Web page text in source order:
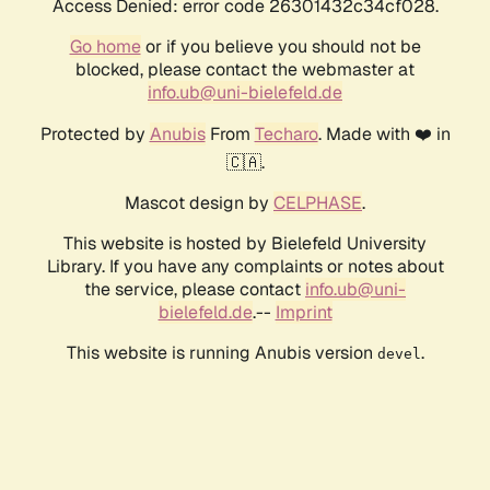
Access Denied: error code 26301432c34cf028.
Go homeor if you believe you should not be
blocked, please contact the webmaster at
info.ub@uni-bielefeld.de
Protected by AnubisFrom Techaro. Made with ❤️ in
🇨🇦.
Mascot design by CELPHASE.
This website is hosted by Bielefeld University
Library. If you have any complaints or notes about
the service, please contact info.ub@uni-
bielefeld.de.-- Imprint
This website is running Anubis version devel .